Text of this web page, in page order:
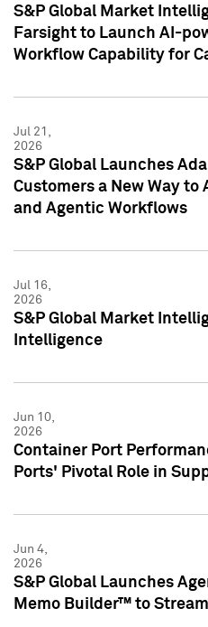
S&P Global Market
Farsight to Launch AI-
Workflow Capability for
Jul 21,
2026
S&P Global Launches
Customers a New Way to
and Agentic Workflows
Jul 16,
2026
S&P Global Market
Intelligence
Jun 10,
2026
Container Port
Ports' Pivotal Role in
Jun 4,
2026
S&P Global Launches
Memo Builder™ to